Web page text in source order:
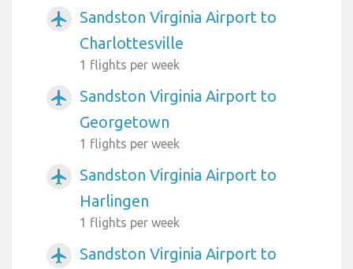
airplanemode_active
Sandston Virginia Airport to
Charlottesville
1 flights per week
airplanemode_active
Sandston Virginia Airport to
Georgetown
1 flights per week
airplanemode_active
Sandston Virginia Airport to
Harlingen
1 flights per week
airplanemode_active
Sandston Virginia Airport to